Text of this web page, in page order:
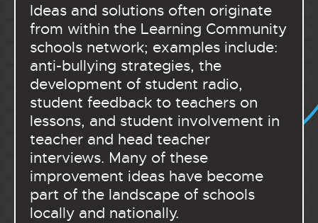
Ideas and solutions often originate
from within the Learning Community
schools network; examples include:
anti-bullying strategies, the
development of student radio,
student feedback to teachers on
lessons, and student involvement in
teacher and head teacher
interviews. Many of these
improvement ideas have become
part of the landscape of schools
locally and nationally.